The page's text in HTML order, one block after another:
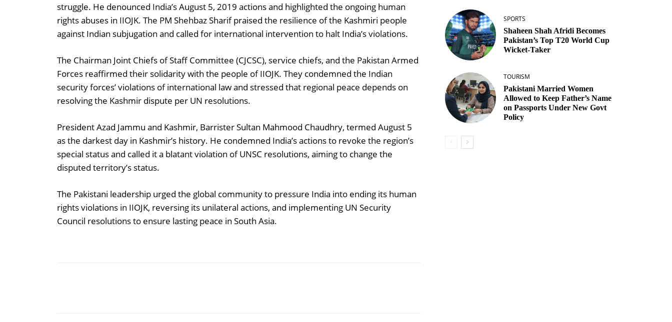
struggle. He denounced India’s August 5, 2019 actions and highlighted the ongoing human
rights abuses in IIOJK. The PM Shehbaz Sharif praised the resilience of the Kashmiri people
against Indian subjugation and called for international intervention to halt India’s violations.
The Chairman Joint Chiefs of Staff Committee (CJCSC), service chiefs, and the Pakistan Armed
Forces reaffirmed their solidarity with the people of IIOJK. They condemned the Indian
security forces’ violations of international law and stressed that regional peace depends on
resolving the Kashmir dispute per UN resolutions.
President Azad Jammu and Kashmir, Barrister Sultan Mahmood Chaudhry, termed August 5
as the darkest day in Kashmir’s history. He condemned India’s actions to revoke the region’s
special status and called it a blatant violation of UNSC resolutions, aiming to change the
disputed territory’s status.
The Pakistani leadership urged the global community to pressure India into ending its human
rights violations in IIOJK, reversing its unilateral actions, and implementing UN Security
Council resolutions to ensure lasting peace in South Asia.
SPORTS
Shaheen Shah Afridi Becomes
Pakistan’s Top T20 World Cup
Wicket‑Taker
TOURISM
Pakistani Married Women
Allowed to Keep Father’s Name
on Passports Under New Govt
Policy